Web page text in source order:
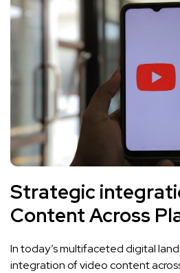
Strategic
Content Across
In today’s multifaceted digital
‍integration of video content